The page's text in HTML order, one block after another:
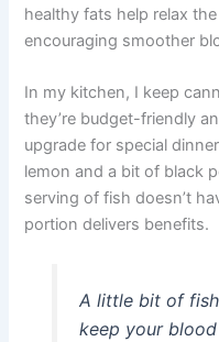
healthy fats help relax
encouraging smoother
In my kitchen, I keep
they’re budget-friendly
upgrade for special
lemon and a bit of black
serving of fish doesn’t
portion delivers benefits.
A little bit of
keep your